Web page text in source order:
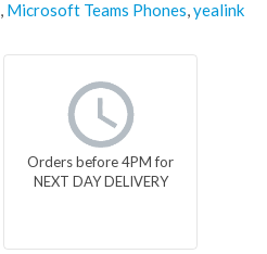
, Microsoft Teams Phones,yealink
Orders before 4PM for
NEXT DAY DELIVERY